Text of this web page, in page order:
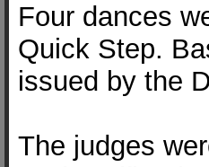
Four dances
Quick Step.
issued by the
The judges